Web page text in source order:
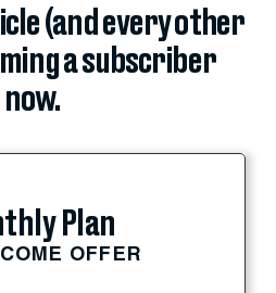
(and every other
a subscriber
now.
Plan
OFFER